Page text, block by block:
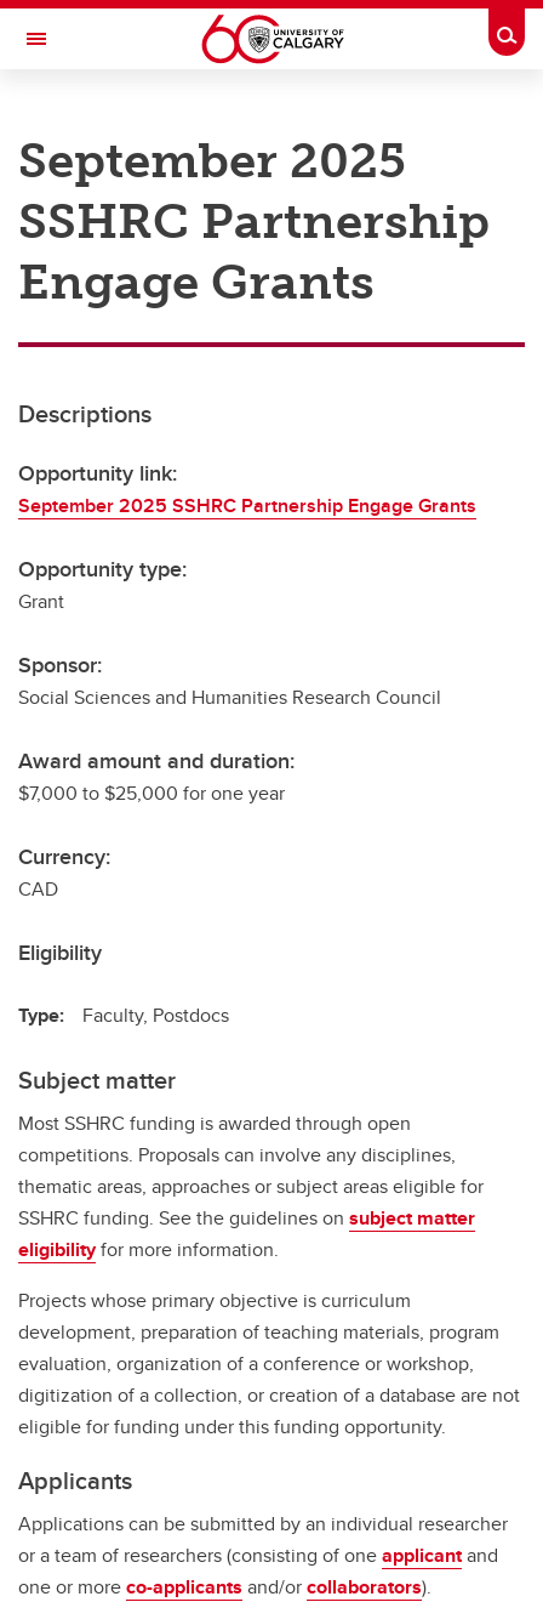
Skip to main content
Toggle Navigation
Research
Innovation
Engage with Research
Research Services
Transdisciplinary
September 2025
SSHRC Partnership
Engage Grants
Descriptions
Opportunity link:
September 2025 SSHRC Partnership Engage Grants
Opportunity type:
Grant
Sponsor:
Social Sciences and Humanities Research Council
Award amount and duration:
$7,000 to $25,000 for one year
Currency:
CAD
Eligibility
Type: Faculty, Postdocs
Subject matter
Most SSHRC funding is awarded through open
competitions. Proposals can involve any disciplines,
thematic areas, approaches or subject areas eligible for
SSHRC funding. See the guidelines on subject matter
eligibilityfor more information.
Projects whose primary objective is curriculum
development, preparation of teaching materials, program
evaluation, organization of a conference or workshop,
digitization of a collection, or creation of a database are not
eligible for funding under this funding opportunity.
Applicants
Applications can be submitted by an individual researcher
or a team of researchers (consisting of oneapplicantand
one or moreco-applicants and/orcollaborators).